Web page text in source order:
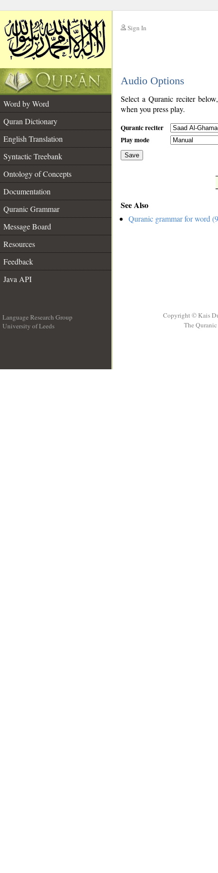
Sign In
Audio Options
Word by Word
Quran Dictionary
English Translation
Syntactic Treebank
Ontology of Concepts
Documentation
Quranic Grammar
Message Board
Resources
Feedback
Java API
Select a Quranic reciter
when you press play.
Quranic reciter
Play mode
Save
See Also
Quranic grammar for word
Language Research Group
University of Leeds
Copyright © Kais
The